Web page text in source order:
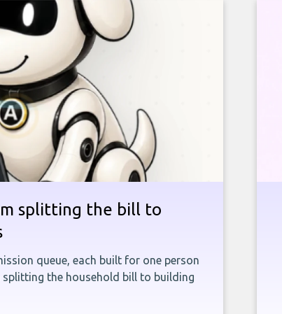
splitting the bill to
queue, each built for one person
the household bill to building